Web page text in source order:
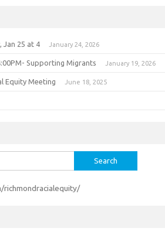
Jan 25 at 4 January 24, 2026
Supporting Migrants January 19, 2026
Equity Meeting June 18, 2025